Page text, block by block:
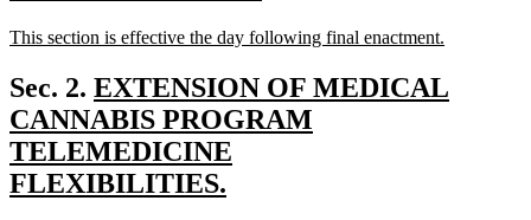
begin
end
new
begin
This section is effective the day following final enactment.
text
end
Sec. 2. new
text
begin
EXTENSION OF MEDICAL
CANNABIS PROGRAM
TELEMEDICINE
FLEXIBILITIES.